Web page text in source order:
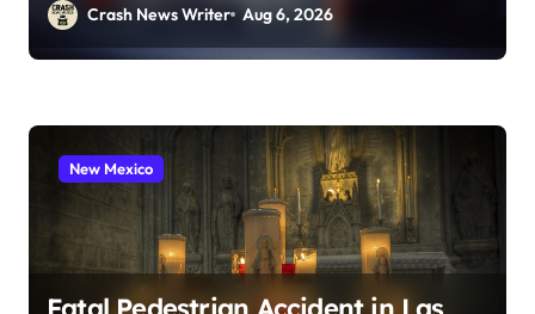
Crash News Writer Aug 6, 2026
New Mexico